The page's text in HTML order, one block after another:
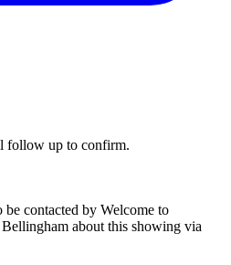
follow up to confirm.
contacted by Welcome to
about this showing via